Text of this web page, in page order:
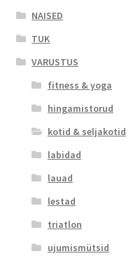
NAISED
TUK
VARUSTUS
fitness & yoga
hingamistorud
kotid & seljakotid
labidad
lauad
lestad
triatlon
ujumismütsid